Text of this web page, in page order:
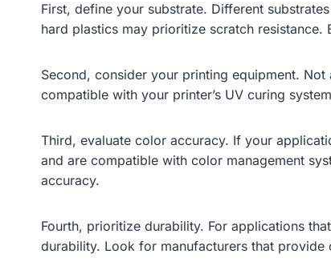
First, define your substrate. Different
hard plastics may prioritize scratch
Second, consider your printing equipment.
compatible with your printer’s UV curing
Third, evaluate color accuracy. If your
and are compatible with color management
accuracy.
Fourth, prioritize durability. For applications
durability. Look for manufacturers that provide